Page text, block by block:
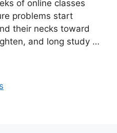
of online classes
problems start
their necks toward
and long study …